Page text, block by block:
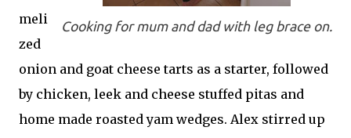
Cooking for mum and dad with leg brace on.
meli
zed
onion and goat cheese tarts as a starter, followed
by chicken, leek and cheese stuffed pitas and
home made roasted yam wedges. Alex stirred up